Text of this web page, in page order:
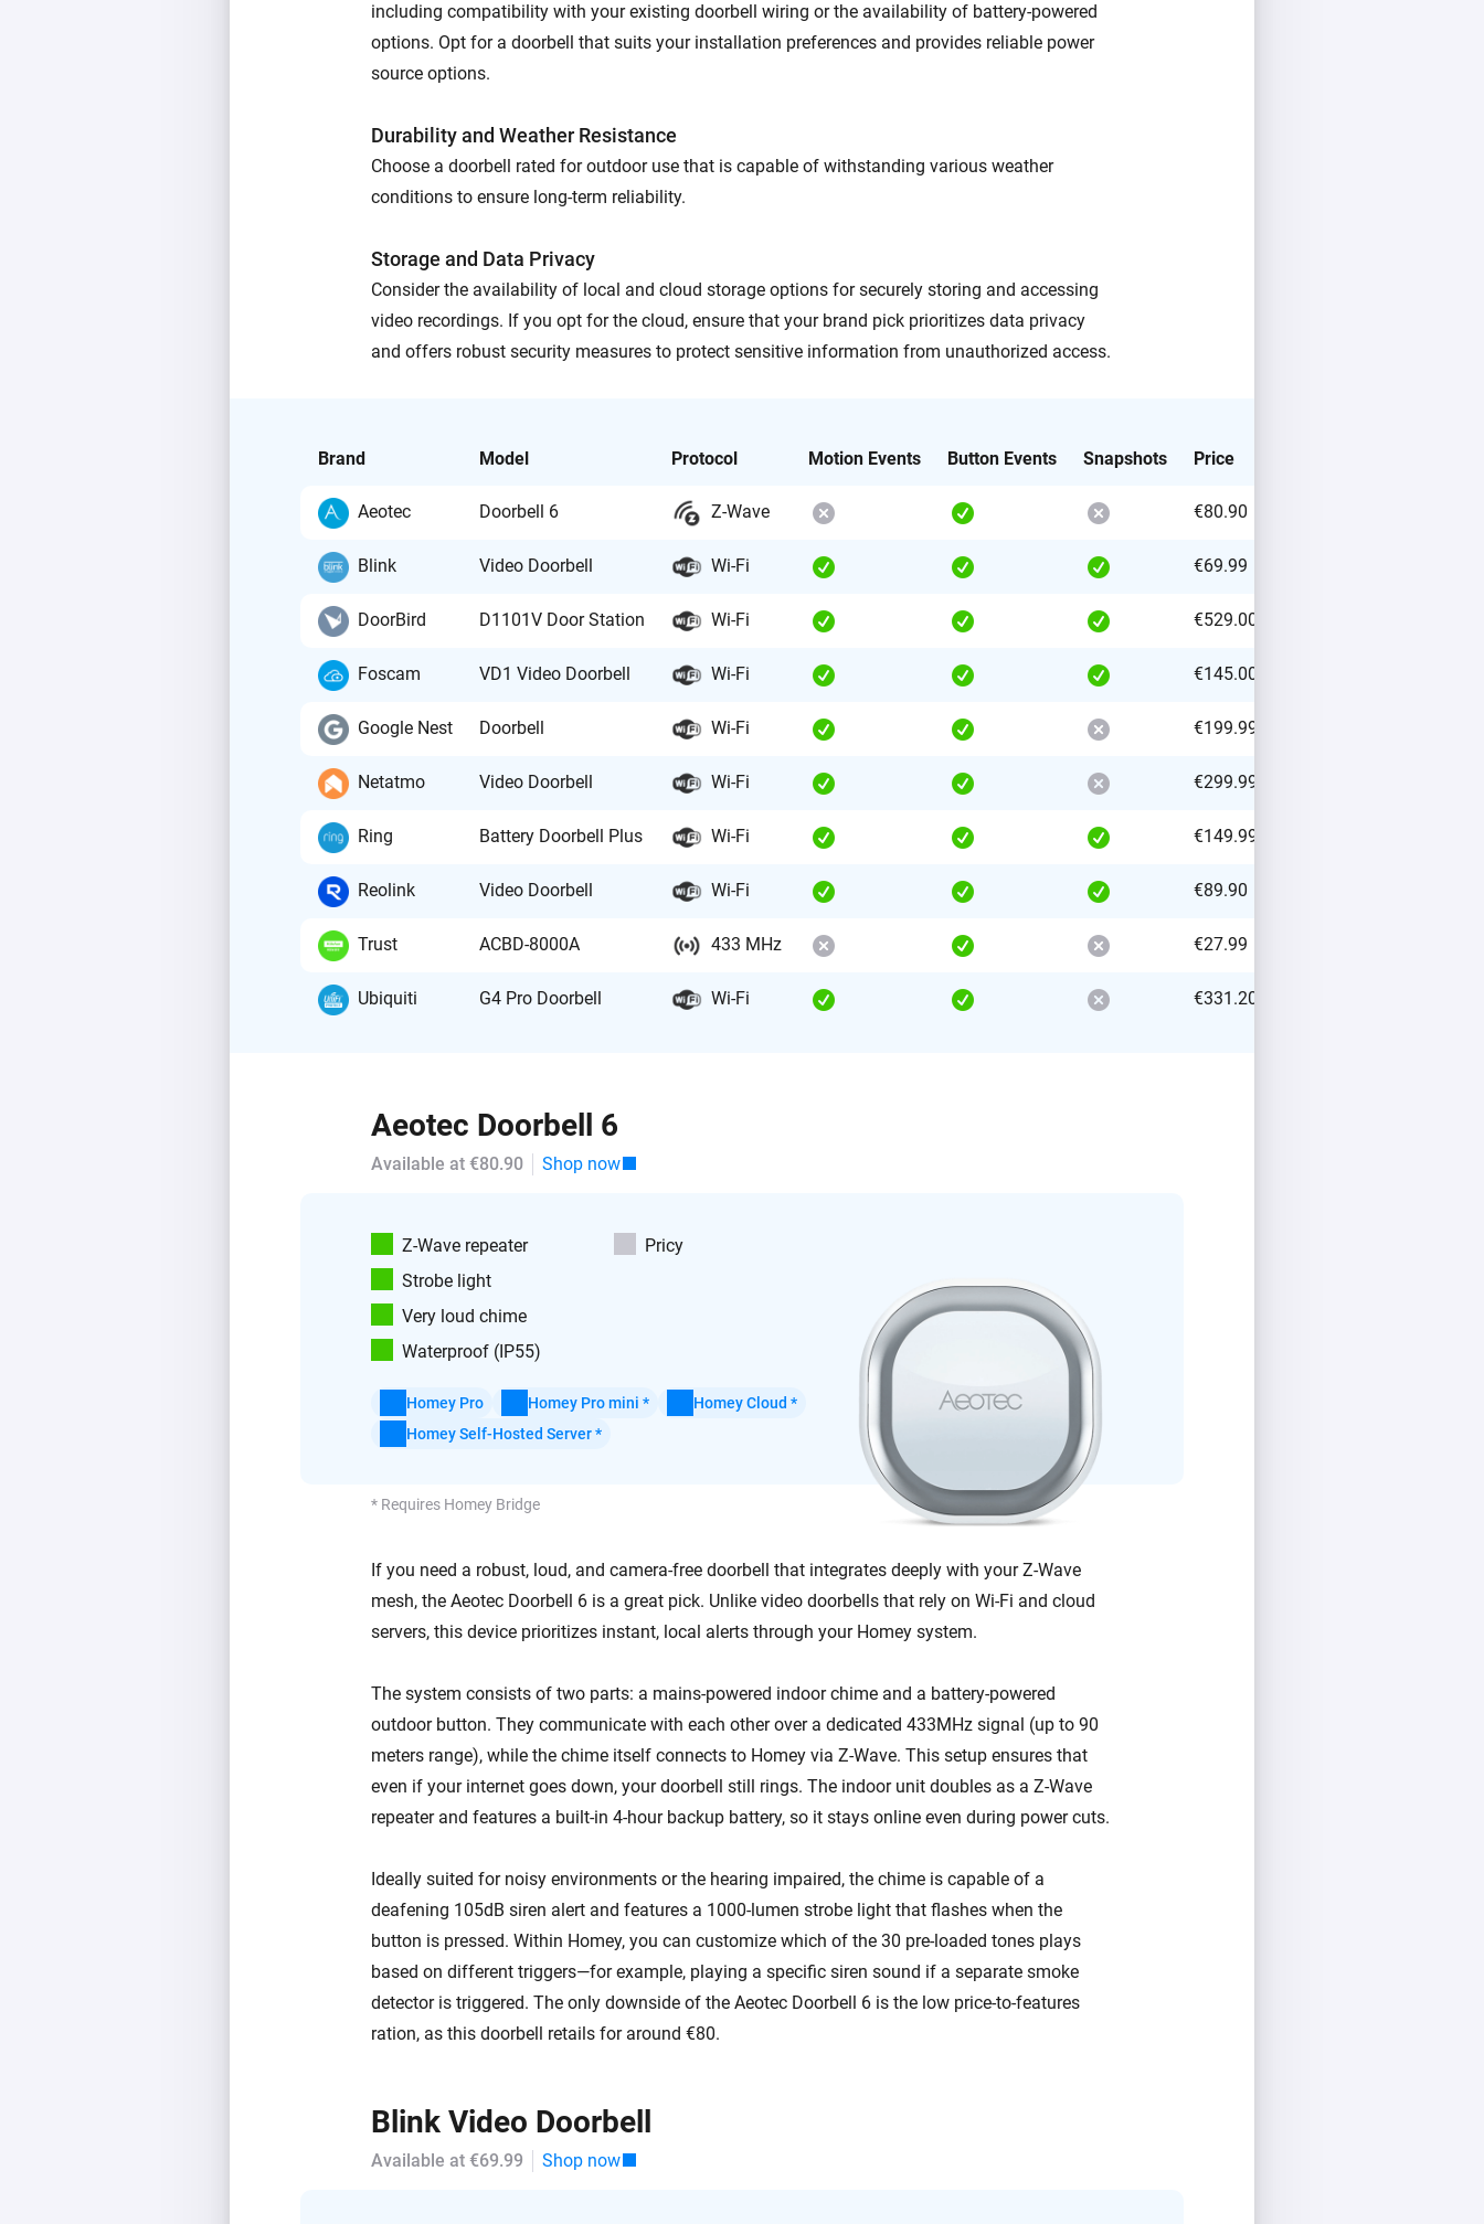
including compatibility with your existing doorbell wiring or the availability of battery-powered
options. Opt for a doorbell that suits your installation preferences and provides reliable power
source options.
Durability and Weather Resistance
Choose a doorbell rated for outdoor use that is capable of withstanding various weather
conditions to ensure long-term reliability.
Storage and Data Privacy
Consider the availability of local and cloud storage options for securely storing and accessing
video recordings. If you opt for the cloud, ensure that your brand pick prioritizes data privacy
and offers robust security measures to protect sensitive information from unauthorized access.
Brand Model Protocol Motion Events Button Events Snapshots Price
Aeotec Doorbell 6 Z-Wave €80.90
Blink Video Doorbell Wi-Fi €69.99
DoorBird D1101V Door Station Wi-Fi €529.00
Foscam VD1 Video Doorbell Wi-Fi €145.00
Google Nest Doorbell Wi-Fi €199.99
Netatmo Video Doorbell Wi-Fi €299.99
Ring Battery Doorbell Plus Wi-Fi €149.99
Reolink Video Doorbell Wi-Fi €89.90
Trust ACBD-8000A 433 MHz €27.99
Ubiquiti G4 Pro Doorbell Wi-Fi €331.20
Aeotec Doorbell 6
Available at €80.90 Shop now
Z-Wave repeater
Strobe light
Very loud chime
Waterproof (IP55)
Pricy
Homey Pro Homey Pro mini *
Homey Cloud *
Homey Self-Hosted Server *
* Requires Homey Bridge
If you need a robust, loud, and camera-free doorbell that integrates deeply with your Z-Wave
mesh, the Aeotec Doorbell 6 is a great pick. Unlike video doorbells that rely on Wi-Fi and cloud
servers, this device prioritizes instant, local alerts through your Homey system.
The system consists of two parts: a mains-powered indoor chime and a battery-powered
outdoor button. They communicate with each other over a dedicated 433MHz signal (up to 90
meters range), while the chime itself connects to Homey via Z-Wave. This setup ensures that
even if your internet goes down, your doorbell still rings. The indoor unit doubles as a Z-Wave
repeater and features a built-in 4-hour backup battery, so it stays online even during power cuts.
Ideally suited for noisy environments or the hearing impaired, the chime is capable of a
deafening 105dB siren alert and features a 1000-lumen strobe light that flashes when the
button is pressed. Within Homey, you can customize which of the 30 pre-loaded tones plays
based on different triggers—for example, playing a specific siren sound if a separate smoke
detector is triggered. The only downside of the Aeotec Doorbell 6 is the low price-to-features
ration, as this doorbell retails for around €80.
Blink Video Doorbell
Available at €69.99 Shop now